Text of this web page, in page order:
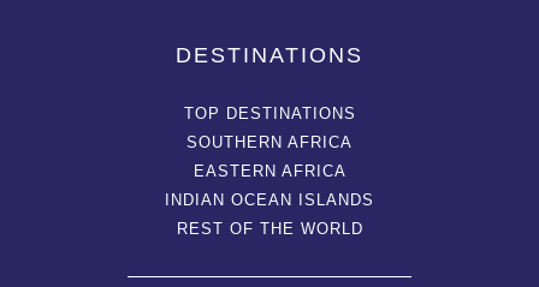
DESTINATIONS
TOP DESTINATIONS
SOUTHERN AFRICA
EASTERN AFRICA
INDIAN OCEAN ISLANDS
REST OF THE WORLD